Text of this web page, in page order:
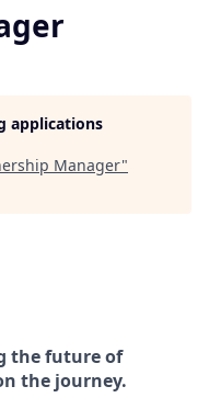
applications
Manager"
the future of
the journey.